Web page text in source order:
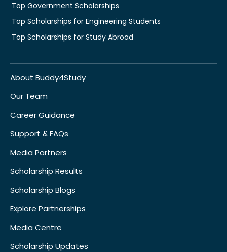
Top Government Scholarships
Top Scholarships for Engineering Students
Top Scholarships for Study Abroad
About Buddy4Study
Our Team
Career Guidance
Support & FAQs
Media Partners
Scholarship Results
Scholarship Blogs
Explore Partnerships
Media Centre
Scholarship Updates